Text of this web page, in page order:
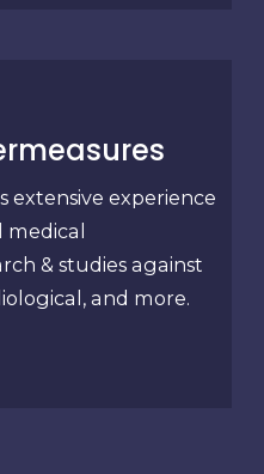
extensive experience
& studies against
and more.